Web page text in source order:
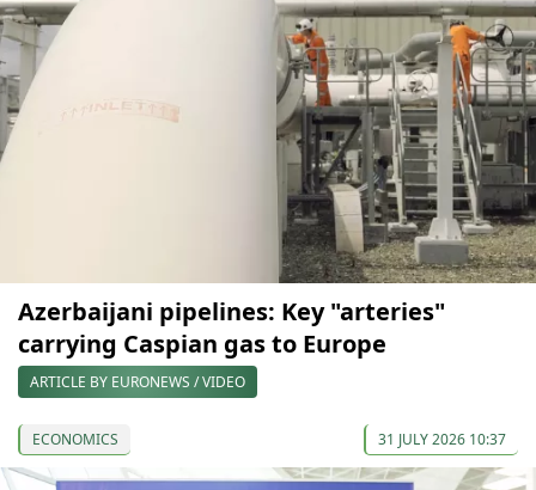
Azerbaijani pipelines: Key "arteries"
carrying Caspian gas to Europe
ARTICLE BY EURONEWS / VIDEO
ECONOMICS 31 JULY 2026 10:37